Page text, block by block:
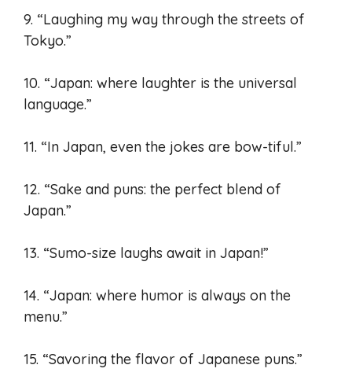
9. “Laughing my way through the streets of
Tokyo.”
10. “Japan: where laughter is the universal
language.”
11. “In Japan, even the jokes are bow-tiful.”
12. “Sake and puns: the perfect blend of
Japan.”
13. “Sumo-size laughs await in Japan!”
14. “Japan: where humor is always on the
menu.”
15. “Savoring the flavor of Japanese puns.”